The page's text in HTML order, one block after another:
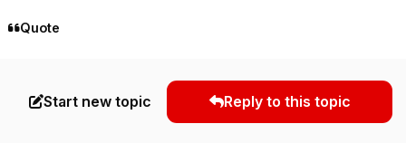
Quote
Start new topic Reply to this topic